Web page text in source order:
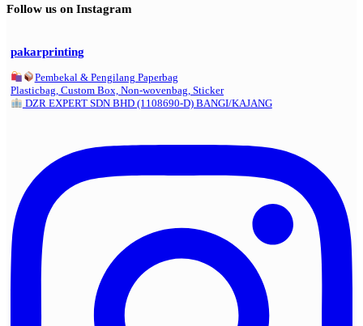
Follow us on Instagram
pakarprinting
Pembekal & Pengilang Paperbag
Plasticbag, Custom Box, Non-wovenbag, Sticker
DZR EXPERT SDN BHD (1108690-D) BANGI/KAJANG